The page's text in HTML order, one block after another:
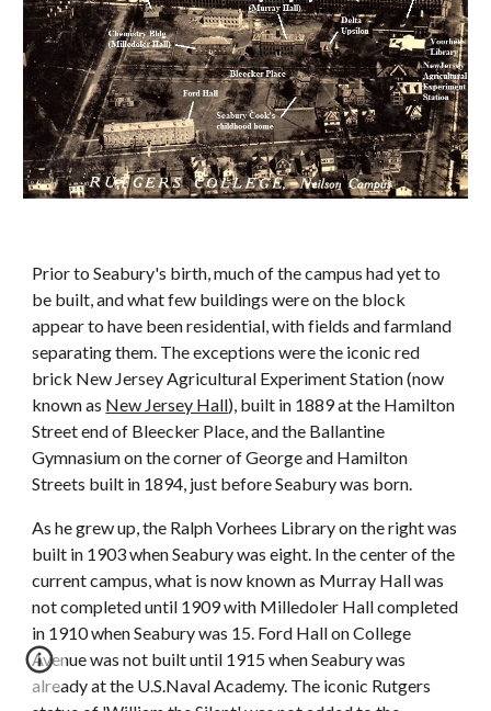
Prior to Seabury's birth, much of the campus had yet to
be built, and what few buildings were on the block
appear to have been residential, with fields and farmland
separating them. The exceptions were the iconic red
brick New Jersey Agricultural Experiment Station (now
known as New Jersey Hall), built in 1889 at the Hamilton
Street end of Bleecker Place, and the Ballantine
Gymnasium on the corner of George and Hamilton
Streets built in 1894, just before Seabury was born.
As he grew up, the Ralph Vorhees Library on the right was
built in 1903 when Seabury was eight. In the center of the
current campus, what is now known as Murray Hall was
not completed until 1909 with Milledoler Hall completed
in 1910 when Seabury was 15. Ford Hall on College
Avenue was not built until 1915 when Seabury was
already at the U.S.Naval Academy. The iconic Rutgers